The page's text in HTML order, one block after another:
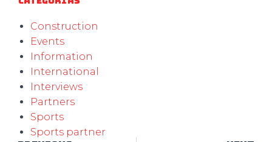
Construction
Events
Information
International
Interviews
Partners
Sports
Sports partner